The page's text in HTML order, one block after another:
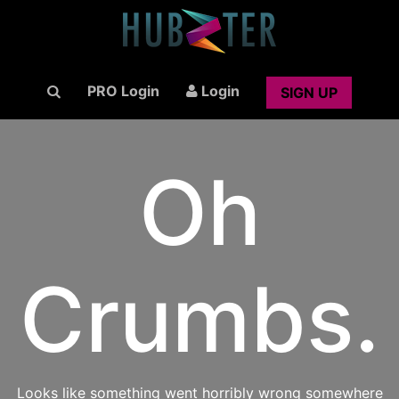
PRO Login Login SIGN UP
Oh
Crumbs.
Looks like something went horribly wrong somewhere